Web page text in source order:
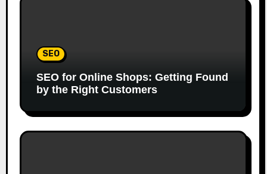
SEO
SEO for Online Shops: Getting Found
by the Right Customers